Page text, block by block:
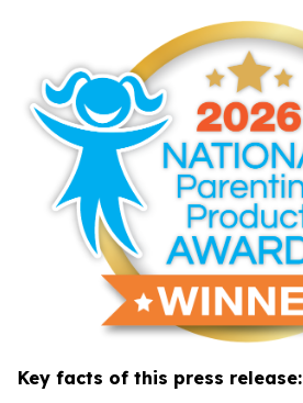
Key facts of this press release: